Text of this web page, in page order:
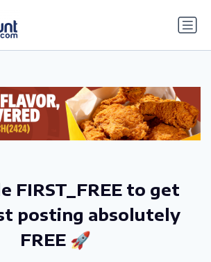
FIRST_FREE to get
posting absolutely
FREE 🚀